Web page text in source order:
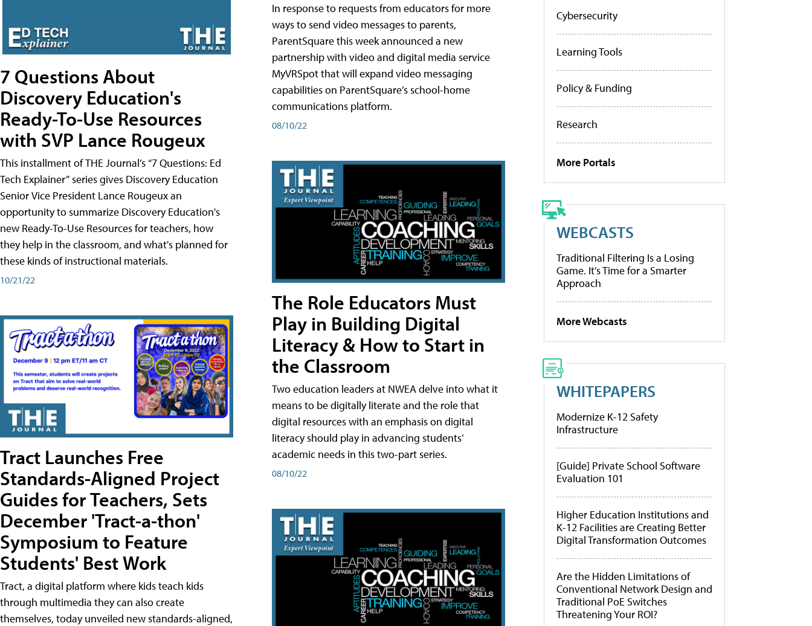
7 Questions About
Discovery Education's
Ready-To-Use Resources
with SVP Lance Rougeux
This installment of THE Journal’s “7 Questions: Ed
Tech Explainer” series gives Discovery Education
Senior Vice President Lance Rougeux an
opportunity to summarize Discovery Education's
new Ready-To-Use Resources for teachers, how
they help in the classroom, and what's planned for
these kinds of instructional materials.
10/21/22
Tract Launches Free
Standards-Aligned Project
Guides for Teachers, Sets
December 'Tract-a-thon'
Symposium to Feature
Students' Best Work
Tract, a digital platform where kids teach kids
through multimedia they can also create
themselves, today unveiled new standards-aligned,
In response to requests from educators for more
ways to send video messages to parents,
ParentSquare this week announced a new
partnership with video and digital media service
MyVRSpot that will expand video messaging
capabilities on ParentSquare’s school-home
communications platform.
08/10/22
The Role Educators Must
Play in Building Digital
Literacy & How to Start in
the Classroom
Two education leaders at NWEA delve into what it
means to be digitally literate and the role that
digital resources with an emphasis on digital
literacy should play in advancing students’
academic needs in this two-part series.
08/10/22
Cybersecurity
Learning Tools
Policy & Funding
Research
More Portals
WEBCASTS
Traditional Filtering Is a Losing
Game. It’s Time for a Smarter
Approach
More Webcasts
WHITEPAPERS
Modernize K-12 Safety
Infrastructure
[Guide] Private School Software
Evaluation 101
Higher Education Institutions and
K-12 Facilities are Creating Better
Digital Transformation Outcomes
Are the Hidden Limitations of
Conventional Network Design and
Traditional PoE Switches
Threatening Your ROI?